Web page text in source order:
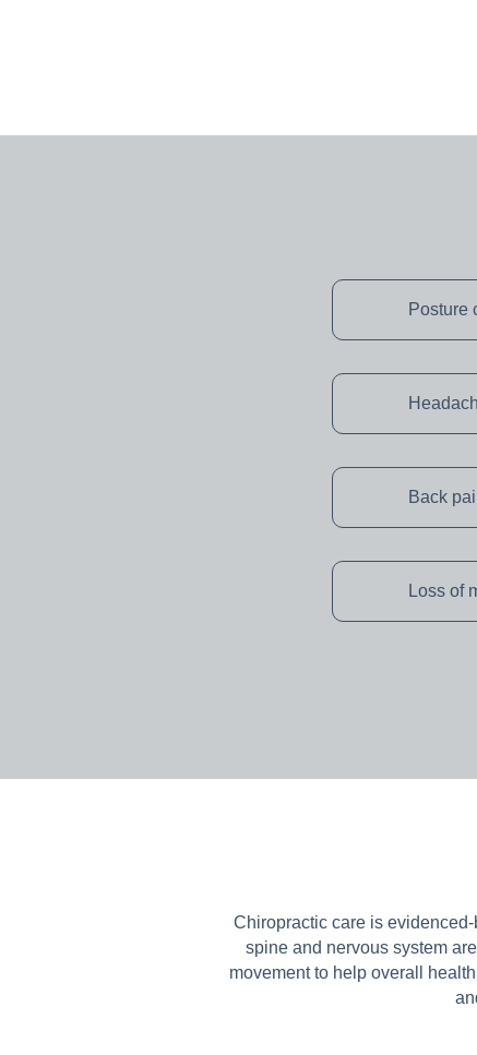
Posture
Back
Loss of
Chiropractic care is
spine and nervous system
movement to help overall